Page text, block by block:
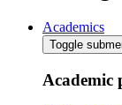
Academics
Toggle
Academic